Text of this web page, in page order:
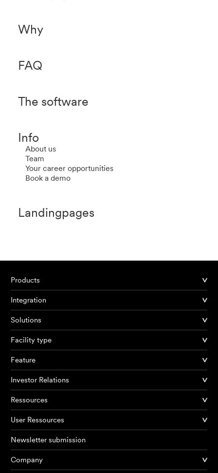
Why
FAQ
The software
Info
About us
Team
Your career opportunities
Book a demo
Landingpages
Products
Integration
Solutions
Facility type
Feature
Investor Relations
Ressources
User Ressources
Newsletter submission
Company